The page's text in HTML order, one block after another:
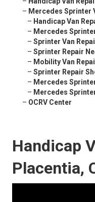
– Mercedes Sprinter
– Handicap Van
– Mercedes
– Sprinter Van
– Sprinter Repair
– Mobility Van
– Sprinter Repair
– Mercedes
– Mercedes
– OCRV Center
Handicap
Placentia,